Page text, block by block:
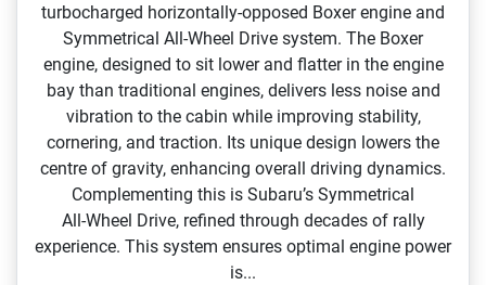
turbocharged horizontally‑opposed Boxer engine and
Symmetrical All‑Wheel Drive system. The Boxer
engine, designed to sit lower and flatter in the engine
bay than traditional engines, delivers less noise and
vibration to the cabin while improving stability,
cornering, and traction. Its unique design lowers the
centre of gravity, enhancing overall driving dynamics.
Complementing this is Subaru’s Symmetrical
All‑Wheel Drive, refined through decades of rally
experience. This system ensures optimal engine power
is...